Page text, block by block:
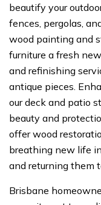
beautify your
fences, pergolas,
wood painting and
furniture a fresh
and refinishing
antique pieces.
our deck and patio
beauty and
offer wood
breathing new life
and returning them
Brisbane